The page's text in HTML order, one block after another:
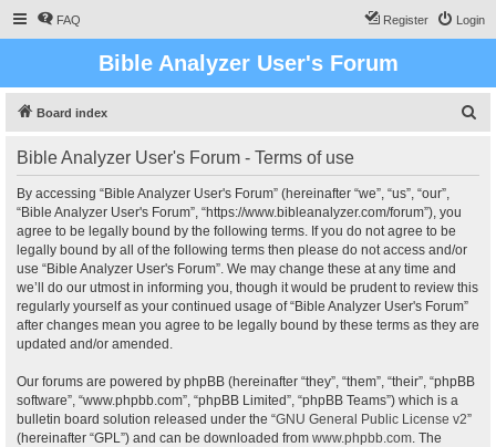
FAQ Login
Register
Bible Analyzer User's Forum
Board index
Bible Analyzer User's Forum - Terms of use
By accessing “Bible Analyzer User's Forum” (hereinafter “we”, “us”, “our”,
“Bible Analyzer User's Forum”, “https://www.bibleanalyzer.com/forum”), you
agree to be legally bound by the following terms. If you do not agree to be
legally bound by all of the following terms then please do not access and/or
use “Bible Analyzer User's Forum”. We may change these at any time and
we’ll do our utmost in informing you, though it would be prudent to review this
regularly yourself as your continued usage of “Bible Analyzer User's Forum”
after changes mean you agree to be legally bound by these terms as they are
updated and/or amended.
Our forums are powered by phpBB (hereinafter “they”, “them”, “their”, “phpBB
software”, “www.phpbb.com”, “phpBB Limited”, “phpBB Teams”) which is a
bulletin board solution released under the “GNU General Public License v2”
(hereinafter “GPL”) and can be downloaded from www.phpbb.com. The